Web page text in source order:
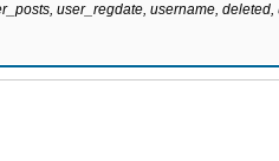
user_regdate, username,